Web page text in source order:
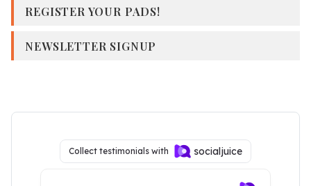
REGISTER YOUR PADS!
NEWSLETTER SIGNUP